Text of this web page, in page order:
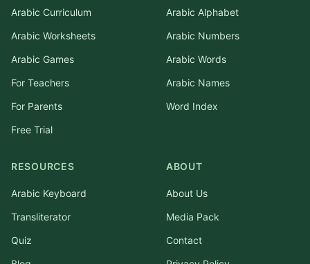
Arabic Curriculum
Arabic Worksheets
Arabic Games
For Teachers
For Parents
Free Trial
Arabic Alphabet
Arabic Numbers
Arabic Words
Arabic Names
Word Index
RESOURCES
Arabic Keyboard
Transliterator
Quiz
ABOUT
About Us
Media Pack
Contact